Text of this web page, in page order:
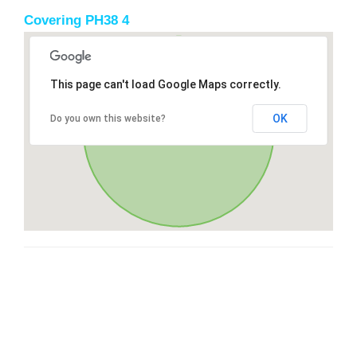
Covering PH38 4
This page can't load Google Maps correctly.
Do you own this website? OK